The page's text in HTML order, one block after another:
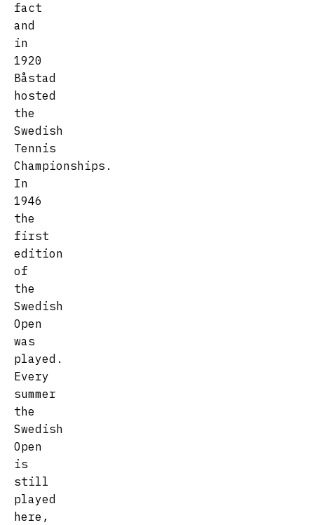
fact
and
in
1920
Båstad
hosted
the
Swedish
Tennis
Championships.
In
1946
the
first
edition
of
the
Swedish
Open
was
played.
Every
summer
the
Swedish
Open
is
still
played
here,